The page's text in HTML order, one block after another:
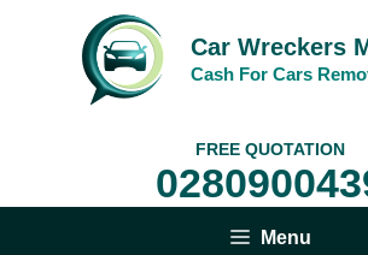
Car Wreckers
Cash For Cars
FREE QUOTATION
Menu